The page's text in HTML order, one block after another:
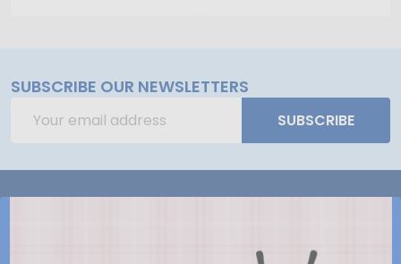
SUBSCRIBE OUR NEWSLETTERS
Address
SUBSCRIBE